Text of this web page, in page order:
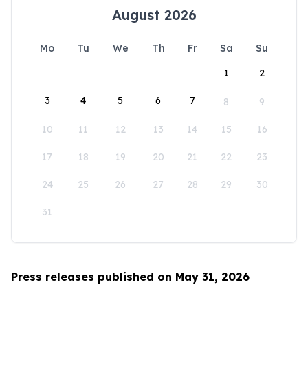
August 2026
Mo Tu We Th Fr Sa
Su
1
2
3 4 5 6 7 8 9
10 11 12 13 14 15 16
17 18 19 20 21 22 23
24 25 26 27 28 29 30
31
Press releases published on May 31, 2026